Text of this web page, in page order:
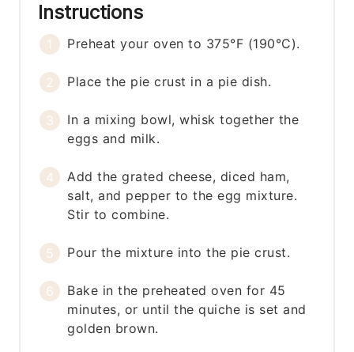
Instructions
Preheat your oven to 375°F (190°C).
Place the pie crust in a pie dish.
In a mixing bowl, whisk together the
eggs and milk.
Add the grated cheese, diced ham,
salt, and pepper to the egg mixture.
Stir to combine.
Pour the mixture into the pie crust.
Bake in the preheated oven for 45
minutes, or until the quiche is set and
golden brown.